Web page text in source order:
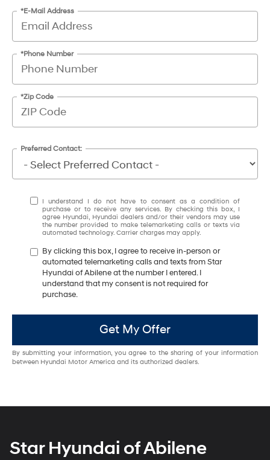
*E-Mail Address
*Phone Number
*Zip Code
Preferred Contact:
I understand I do not have to consent as a condition of
purchase or to receive any services. By checking this box, I
agree Hyundai, Hyundai dealers and/or their vendors may use
the number provided to make telemarketing calls or texts via
automated technology. Carrier charges may apply.
By clicking this box, I agree to receive in-person or
automated telemarketing calls and texts from Star
Hyundai of Abilene at the number I entered. I
understand that my consent is not required for
purchase.
Get My Offer
By submitting your information, you agree to the sharing of your information
between Hyundai Motor America and its authorized dealers.
Star Hyundai of Abilene